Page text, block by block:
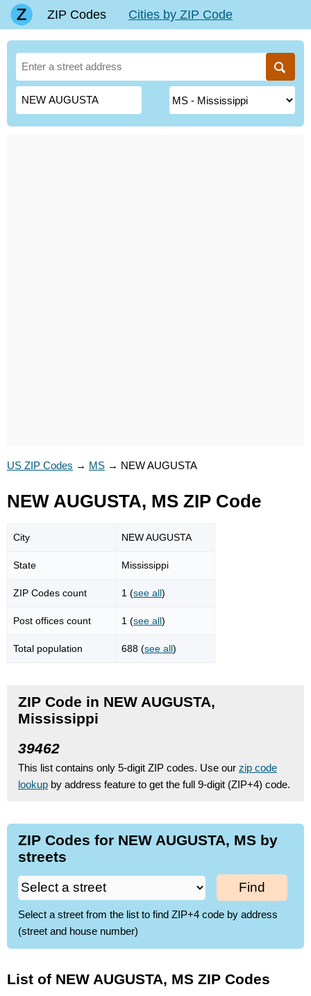
ZIP Codes Cities by ZIP Code
US ZIP Codes → MS → NEW AUGUSTA
NEW AUGUSTA, MS ZIP Code
City NEW AUGUSTA
State Mississippi
ZIP Codes count 1 (see all)
Post offices count 1 (see all)
Total population 688 (see all)
ZIP Code in NEW AUGUSTA,
Mississippi
39462
This list contains only 5-digit ZIP codes. Use our zip code
lookup by address feature to get the full 9-digit (ZIP+4) code.
ZIP Codes for NEW AUGUSTA, MS by
streets
Find
Select a street from the list to find ZIP+4 code by address
(street and house number)
List of NEW AUGUSTA, MS ZIP Codes